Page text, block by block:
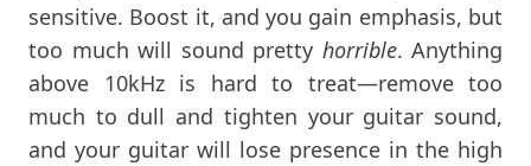
sensitive. Boost it, and you gain emphasis, but
too much will sound pretty horrible. Anything
above 10kHz is hard to treat—remove too
much to dull and tighten your guitar sound,
and your guitar will lose presence in the high